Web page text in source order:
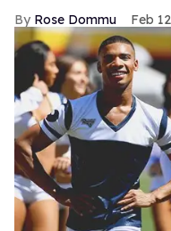
Rose Dommu Feb